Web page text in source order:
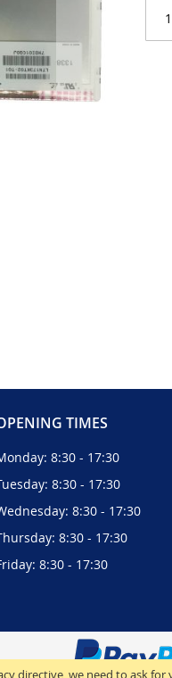
directive, we need to ask
TIMES
8:30 - 17:30
8:30 - 17:30
8:30 - 17:30
8:30 - 17:30
8:30 - 17:30